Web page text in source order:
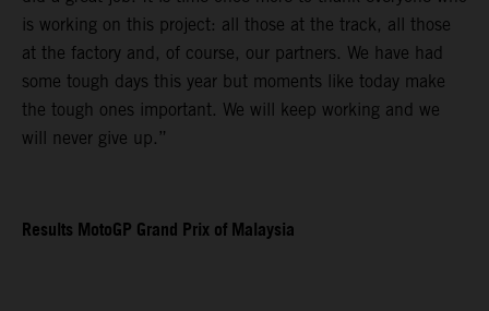
is working on this project: all those at the track, all those
at the factory and, of course, our partners. We have had
some tough days this year but moments like today make
the tough ones important. We will keep working and we
will never give up.”
Results MotoGP Grand Prix of Malaysia